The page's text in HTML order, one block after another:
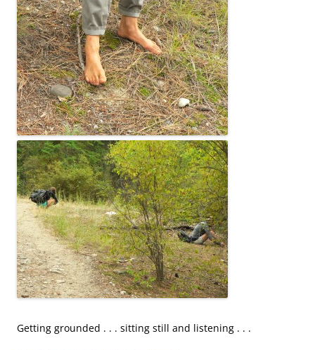
Getting grounded . . . sitting still and listening . . .